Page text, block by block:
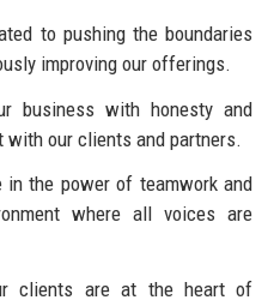
to pushing the boundaries
improving our offerings.
business with honesty and
with our clients and partners.
the power of teamwork and
where all voices are
clients are at the heart of